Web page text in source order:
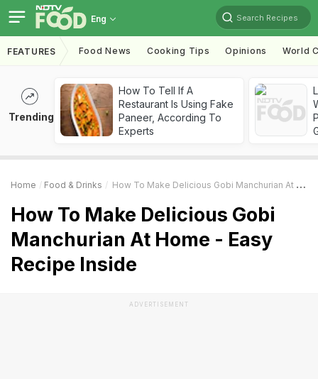
Eng Search Recipes
FEATURES Food News Cooking Tips Opinions World
Trending
How To Tell If A
Restaurant Is Using Fake
Paneer, According To
Experts
Home Food & Drinks How To Make Delicious Gobi Manchurian At Home - Easy Recipe Inside
How To Make Delicious Gobi
Manchurian At Home - Easy
Recipe Inside
ADVERTISEMENT